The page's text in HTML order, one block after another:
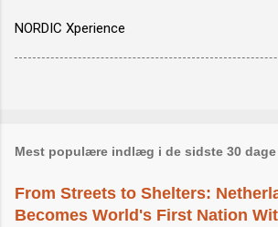
NORDIC Xperience
Mest populære indlæg i de sidste 30 dage
From Streets to Shelters:
Becomes World's First Nation